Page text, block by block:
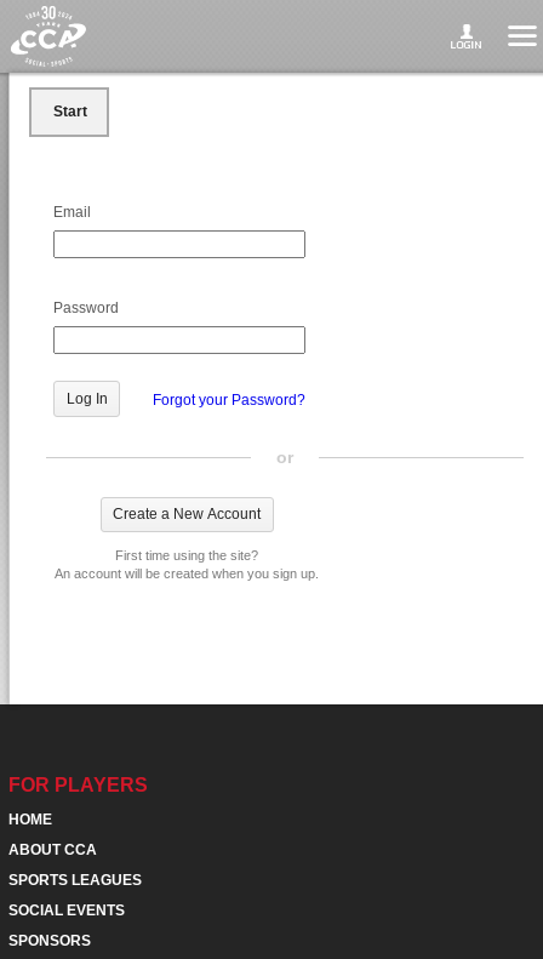
Start
Email
Password
Forgot your Password?
or
First time using the site?
An account will be created when you sign up.
FOR PLAYERS
HOME
ABOUT CCA
SPORTS LEAGUES
SOCIAL EVENTS
SPONSORS